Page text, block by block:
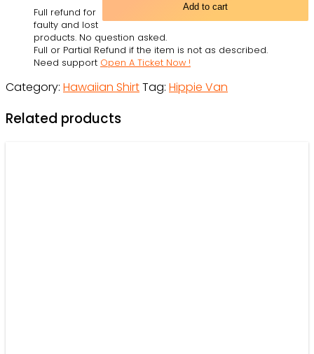
Cat
Hawaiian
Shirts
quantity
Add to cart
Full refund for
faulty and lost
products. No question asked.
Full or Partial Refund if the item is not as described.
Need support Open A Ticket Now !
Category: Hawaiian ShirtTag: Hippie Van
Related products